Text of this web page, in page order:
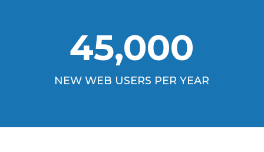
45,000
NEW WEB USERS PER YEAR